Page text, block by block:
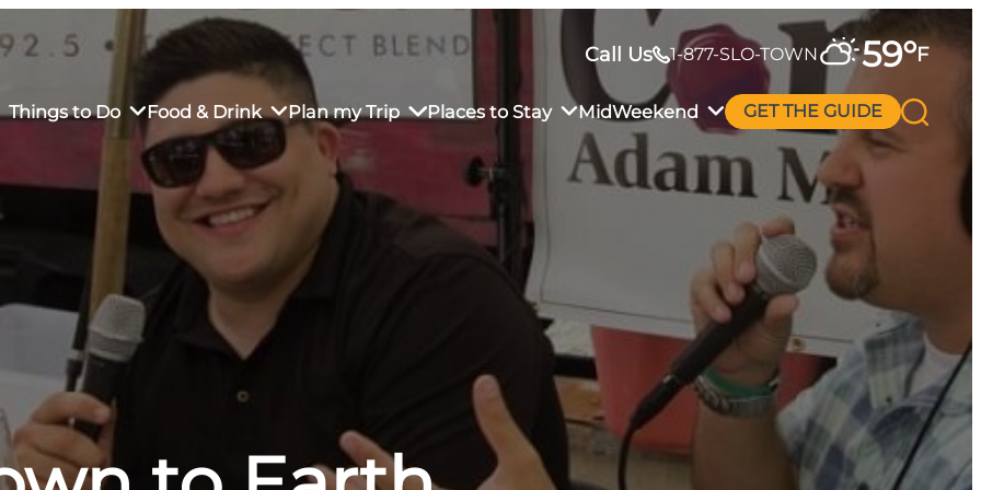
Call Us 1-877-SLO-TOWN 59°F
Things to Do Food & Drink
Dining
Plan my Trip
Sustainable Weekend Getaway
Transportation
Visitor Center
Why Visit San Luis Obispo
Places to Stay MidWeekend GET THE GUIDE